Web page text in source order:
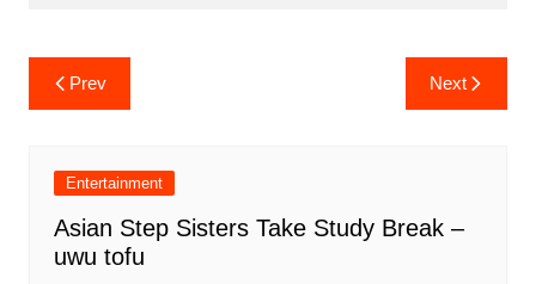
Post
navigation
Prev Next
Entertainment
Asian Step Sisters Take Study Break –
uwu tofu